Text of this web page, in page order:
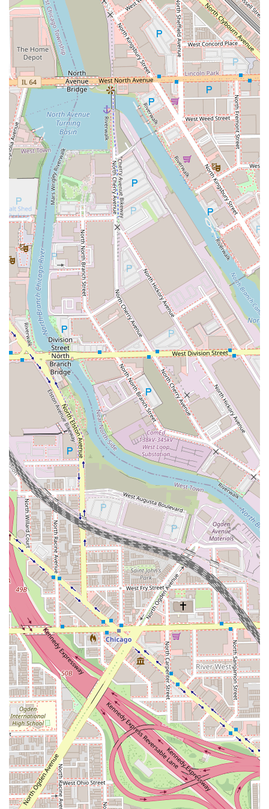
who demand the highest quality and most natural-
looking results.
Color Transformation Expert:She possesses an "eye for
detail" and "deep knowledge of color," confidently
guiding clients through significant changes—from dark
shades to platinum blonde—while maintaining the
hair’s strength and vitality.
Educator and Mentor:China’s past role as a "top 5"
most requested National Educator for a major hair care
brand highlights her deep scientific knowledge of hair
structure and product development. She uses this
expertise to educate her clients, ensuring they feel
"educated about your hair" and equipped to maintain
their style at home.
Personalized and Empathetic Approach:
Having dealt
with personal hair trauma, she offers genuine empathy
to clients facing hair loss or damage, making her
services more than just cosmetic—they are restorative
of confidence. Clients find her "extremely
knowledgeable and genuinely the sweetest person."
Customized Solutions for Hair Loss:Her ability to
provide custom **partial wigs** alongside extensions
demonstrates a rare commitment to finding
personalized solutions for clients with more complex
hair loss challenges.
Contact Information
For individuals in the Illinois area ready to start their hair
journey with an established expert in extensions and
dimensional color, please use the contact information
below. Remember that **Appointments recommended**
is key to securing your time with China Dukes.
Address:1101 W Randolph St Suite 3 loft 3, Chicago, IL
60607, USA (Inside Salon Lofts - Fulton Market)
Phone:(269) 575-0882
Mobile Phone:+1 269-575-0882
Prospective clients are encouraged to book an initial
consultation to discuss their hair goals, whether they
involve extension matching, complex color planning, or
**Hair regrowth** concerns.
What is Worth Choosing
Choosing China Dukes for your hair needs is a decision to
prioritize both spectacular aesthetics and long-term hair
health. For people across Illinois, she is definitively worth
choosing if:
You Desire Flawless Hair Extensions: If you are
considering extensions for the first time or are seeking
a new stylist after bad experiences, China’s reputation
for delivering "flawless" and healthy **Hair
extensions** is second to none. Her expertise in
multiple application methods ensures the perfect
match for your hair type and lifestyle.
Your Hair Needs Restoration and Healing:If you have
severely damaged hair, are recovering from a
"disastrous" bleach job, or are dealing with hair loss,
China's dedication to the "science of hair" and her
compassionate approach make her the ideal
professional to restore your hair and your confidence.